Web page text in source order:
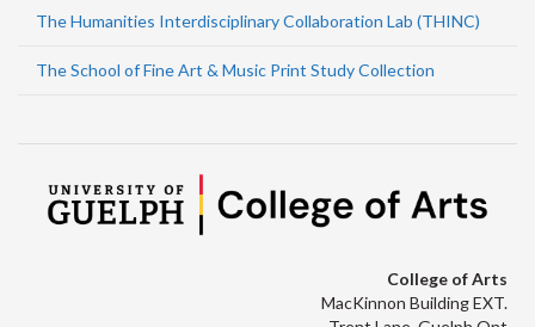
The Humanities Interdisciplinary Collaboration Lab (THINC)
The School of Fine Art & Music Print Study Collection
College of Arts
MacKinnon Building EXT.